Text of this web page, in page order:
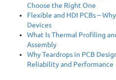
Choose the Right One
Flexible and HDI PCBs –
Devices
What Is Thermal Profiling
Assembly
Why Teardrops in PCB
Reliability and Performance